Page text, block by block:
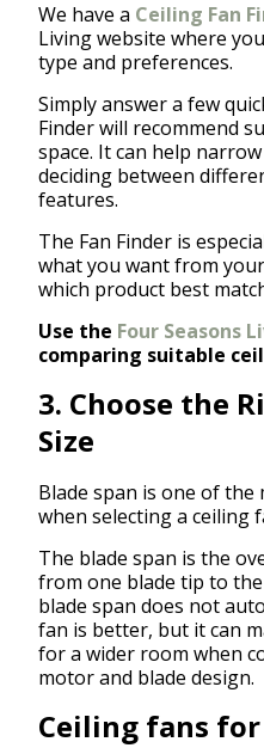
We have a Ceiling Fan
Living website where
type and preferences.
Simply answer a few
Finder will recommend
space. It can help
deciding between
features.
The Fan Finder is
what you want from
which product best
Use the Four Seasons
comparing suitable
3. Choose the
Size
Blade span is one of
when selecting a ceiling
The blade span is the
from one blade tip to
blade span does not
fan is better, but it can
for a wider room when
motor and blade design.
Ceiling fans